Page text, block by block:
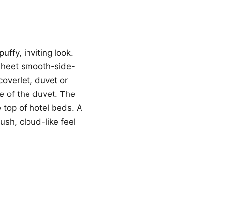
inviting look.
smooth-side-
duvet or
of the duvet. The
top of hotel beds. A
cloud-like feel